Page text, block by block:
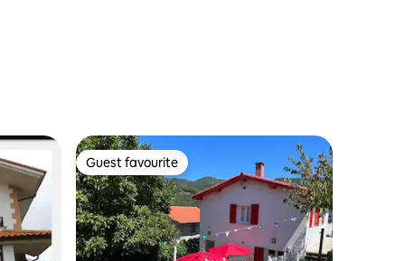
Guest favourite
Guest favourite